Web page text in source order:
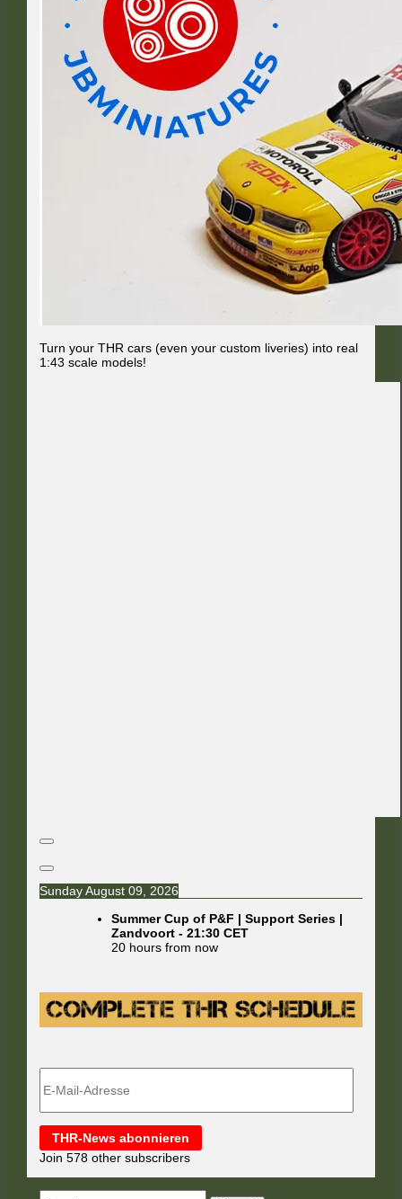
Turn your THR cars (even your custom liveries) into real
1:43 scale models!
Sunday August 09, 2026
Summer Cup of P&F | Support Series |
Zandvoort -21:30 CET
20 hours from now
Mail-
THR-News abonnieren
Join 578 other subscribers
Search